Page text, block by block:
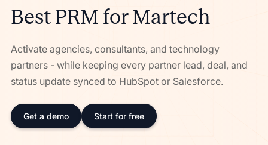
Best PRM for Martech
Activate agencies, consultants, and technology
partners - while keeping every partner lead, deal, and
status update synced to HubSpot or Salesforce.
Get a demo Start for free